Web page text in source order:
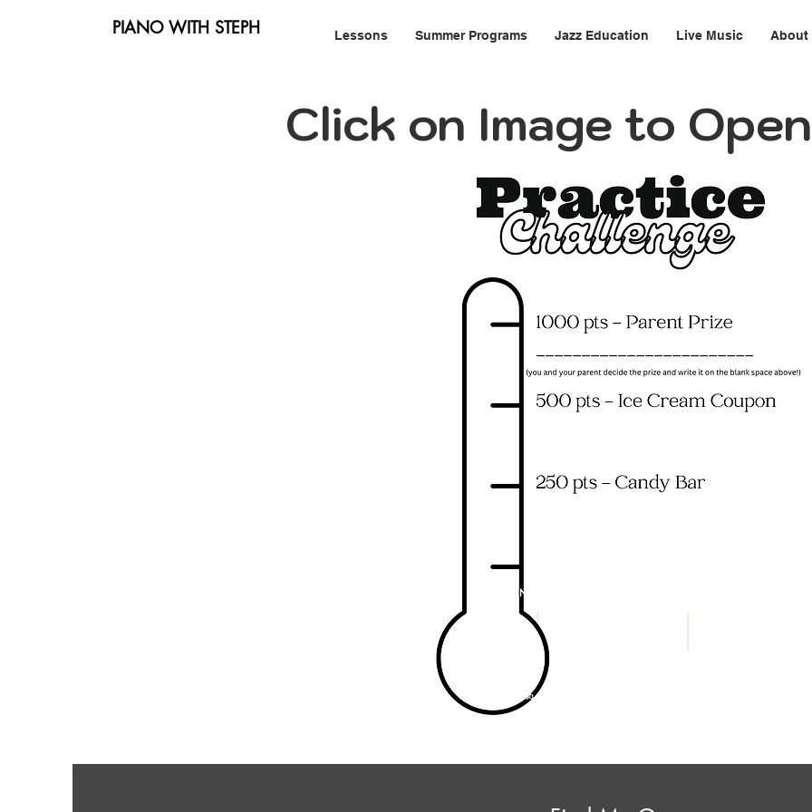
PIANO WITH STEPH Lessons Summer Programs Jazz Education Live Music About
Click on Image to